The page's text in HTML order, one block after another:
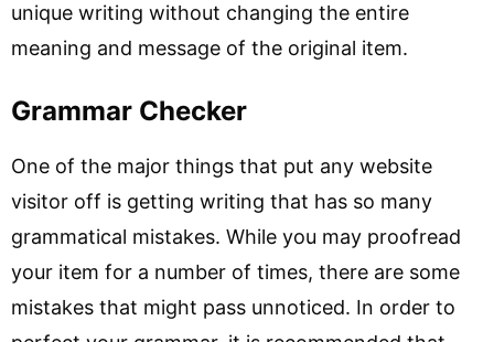
unique writing without changing the entire
meaning and message of the original item.
Grammar Checker
One of the major things that put any website
visitor off is getting writing that has so many
grammatical mistakes. While you may proofread
your item for a number of times, there are some
mistakes that might pass unnoticed. In order to